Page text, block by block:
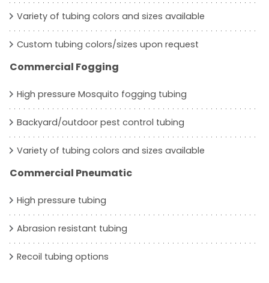
Variety of tubing colors and sizes available
Custom tubing colors/sizes upon request
Commercial Fogging
High pressure Mosquito fogging tubing
Backyard/outdoor pest control tubing
Variety of tubing colors and sizes available
Commercial Pneumatic
High pressure tubing
Abrasion resistant tubing
Recoil tubing options